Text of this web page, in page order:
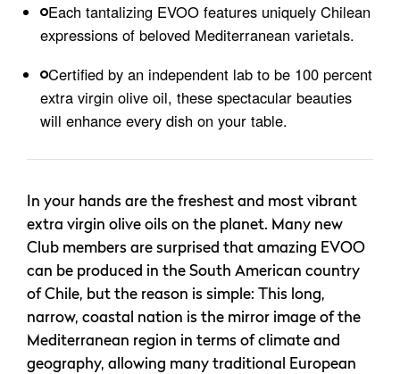
Each tantalizing EVOO features uniquely Chilean
expressions of beloved Mediterranean varietals.
Certified by an independent lab to be 100 percent
extra virgin olive oil, these spectacular beauties
will enhance every dish on your table.
In your hands are the freshest and most vibrant
extra virgin olive oils on the planet. Many new
Club members are surprised that amazing EVOO
can be produced in the South American country
of Chile, but the reason is simple: This long,
narrow, coastal nation is the mirror image of the
Mediterranean region in terms of climate and
geography, allowing many traditional European